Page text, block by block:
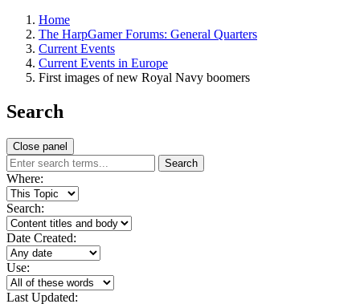
Home
The HarpGamer Forums: General Quarters
Current Events
Current Events in Europe
First images of new Royal Navy boomers
Search
Close panel
Search
Where:
Search:
Date Created:
Use:
Last Updated: